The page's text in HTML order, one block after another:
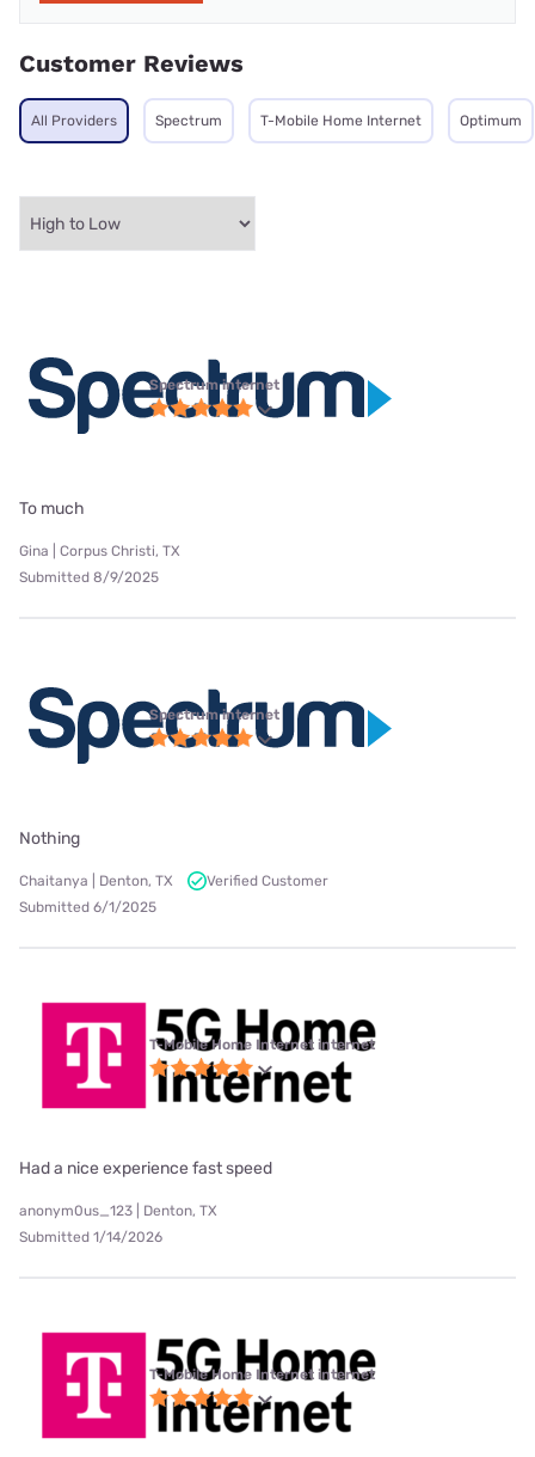
Customer Reviews
All Providers Spectrum T-Mobile Home Internet Optimum
Spectrum internet
To much
Gina | Corpus Christi, TX
Submitted 8/9/2025
Spectrum internet
Nothing
Chaitanya | Denton, TX
Verified Customer
Submitted 6/1/2025
T-Mobile Home Internet internet
Had a nice experience fast speed
anonym0us_123 | Denton, TX
Submitted 1/14/2026
T-Mobile Home Internet internet